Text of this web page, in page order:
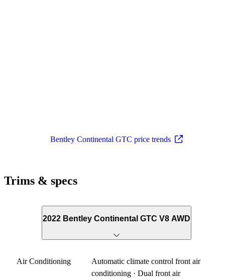
Bentley Continental GTC price trends
Trims & specs
2022 Bentley Continental GTC V8 AWD
Air Conditioning
Automatic climate control front air
conditioning · Dual front air